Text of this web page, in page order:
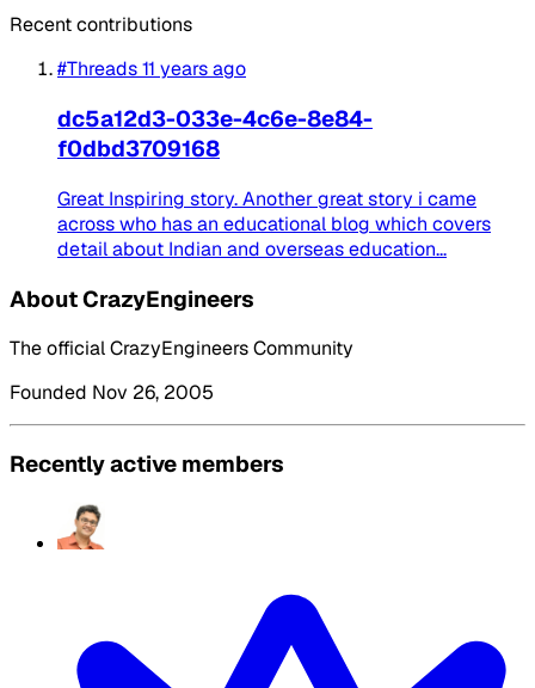
Recent contributions
#Threads11 years ago
dc5a12d3-033e-4c6e-8e84-
f0dbd3709168
Great Inspiring story. Another great story i came
across who has an educational blog which covers
detail about Indian and overseas education...
About CrazyEngineers
The official CrazyEngineers Community
Founded Nov 26, 2005
Recently active members